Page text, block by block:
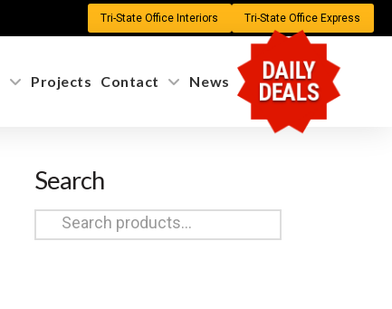
Tri-State Office Interiors Tri-State Office Express
Projects Contact News DAILY
DEALS
Search
Search
for: